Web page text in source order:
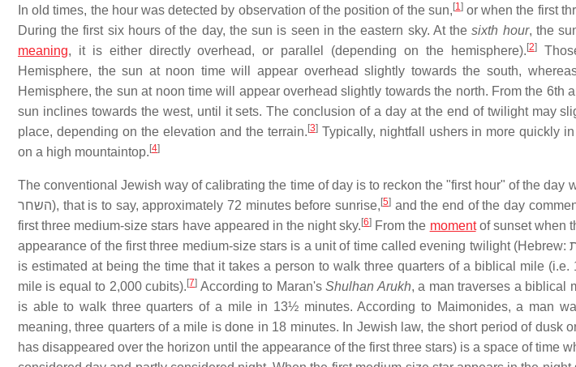
In old times, the hour was detected by observation of the position of the sun, [1]or when the first
During the first six hours of the day, the sun is seen in the eastern sky. At thesixth hour, the
meaning, it is either directly overhead, or parallel (depending on the hemisphere). [2]
Hemisphere, the sun at noon time will appear overhead slightly towards the south,
Hemisphere, the sun at noon time will appear overhead slightly towards the north. From the 6th
sun inclines towards the west, until it sets. The conclusion of a day at the end of twilight may
place, depending on the elevation and the terrain. [3]Typically, nightfall ushers in more quickly
on a high mountaintop. [4]
The conventional Jewish way of calibrating the time of day is to reckon the "first hour" of the day
השחר), that is to say, approximately 72 minutes before sunrise, [5] and the end of the day
first three medium-size stars have appeared in the night sky. [6] From the momentof sunset when
appearance of the first three medium-size stars is a unit of time called evening twilight (Hebrew:
is estimated at being the time that it takes a person to walk three quarters of a biblical mile (i.e.
mile is equal to 2,000 cubits). [7] According to Maran'sShulhan Arukh, a man traverses a biblical
is able to walk three quarters of a mile in 13½ minutes. According to Maimonides, a man
meaning, three quarters of a mile is done in 18 minutes. In Jewish law, the short period of dusk
has disappeared over the horizon until the appearance of the first three stars) is a space of time